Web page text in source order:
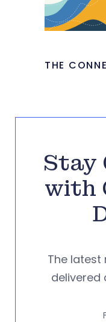
THE
Stay
with
The latest
delivered